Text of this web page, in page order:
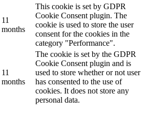
11
months
This cookie is set by GDPR
Cookie Consent plugin. The
cookie is used to store the user
consent for the cookies in the
category "Performance".
11
months
The cookie is set by the GDPR
Cookie Consent plugin and is
used to store whether or not user
has consented to the use of
cookies. It does not store any
personal data.